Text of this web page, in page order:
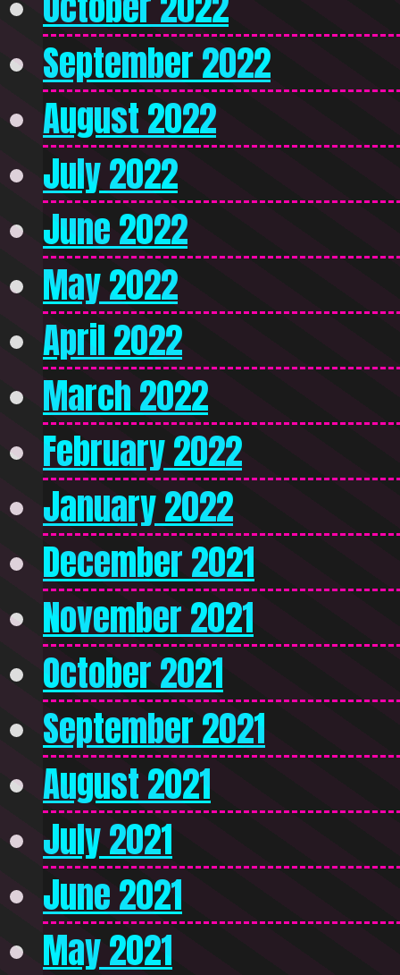
September 2022
August 2022
July 2022
June 2022
May 2022
April 2022
March 2022
February 2022
January 2022
December 2021
November 2021
October 2021
September 2021
August 2021
July 2021
June 2021
May 2021